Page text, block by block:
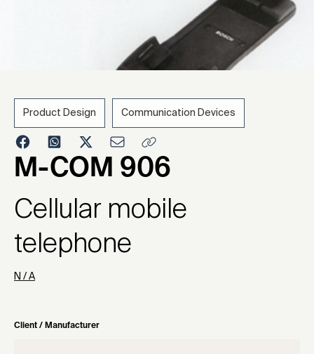
1997
Product Design Communication Devices
M-COM 906
Cellular mobile
telephone
N / A
Client / Manufacturer